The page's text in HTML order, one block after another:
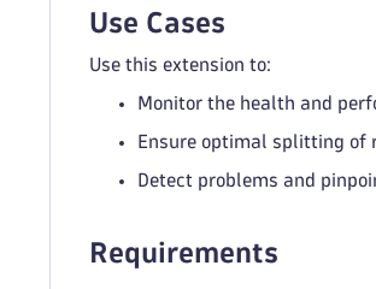
Use Cases
Use this extension to:
Monitor the health and
Ensure optimal splitting of
Detect problems and
Requirements